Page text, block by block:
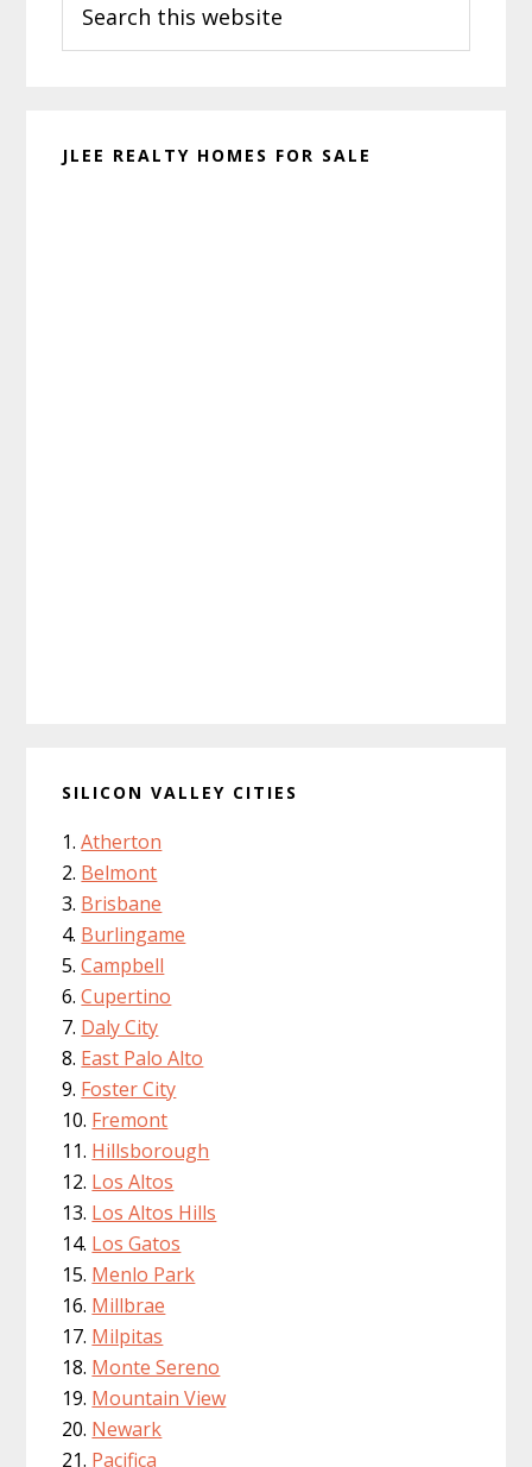
this
website
JLEE REALTY HOMES FOR SALE
SILICON VALLEY CITIES
Atherton
Belmont
Brisbane
Burlingame
Campbell
Cupertino
Daly City
East Palo Alto
Foster City
Fremont
Hillsborough
Los Altos
Los Altos Hills
Los Gatos
Menlo Park
Millbrae
Milpitas
Monte Sereno
Mountain View
Newark
Pacifica